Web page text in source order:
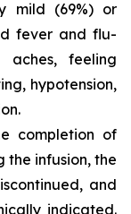
mild (69%) or
fever and flu-
aches, feeling
hypotension,
completion of
the infusion, the
and
indicated.